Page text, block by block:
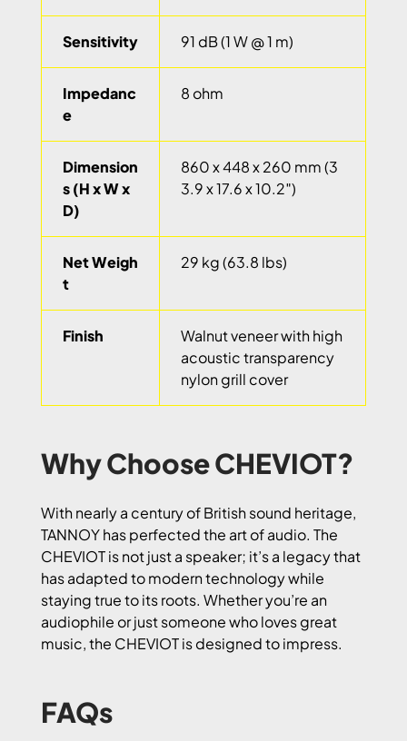
Sensitivity 91 dB (1 W @ 1 m)
Impedanc
e
8 ohm
Dimension
s (H x W x
D)
860 x 448 x 260 mm (3
3.9 x 17.6 x 10.2″)
Net Weigh
t
29 kg (63.8 lbs)
Finish
Walnut veneer with high
acoustic transparency
nylon grill cover
Why Choose CHEVIOT?
With nearly a century of British sound heritage,
TANNOY has perfected the art of audio. The
CHEVIOT is not just a speaker; it’s a legacy that
has adapted to modern technology while
staying true to its roots. Whether you’re an
audiophile or just someone who loves great
music, the CHEVIOT is designed to impress.
FAQs